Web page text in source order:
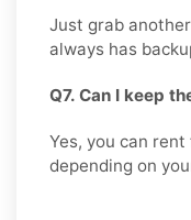
Just grab
always has
Q7. Can I keep
Yes, you can
depending on